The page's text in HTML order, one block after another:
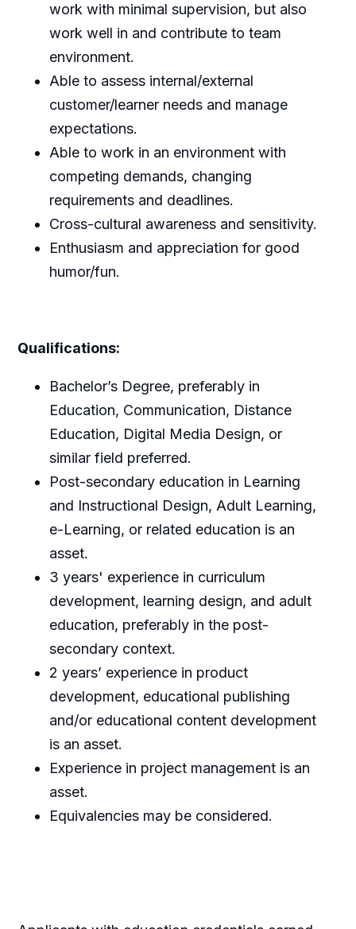
work with minimal supervision, but also
work well in and contribute to team
environment.
Able to assess internal/external
customer/learner needs and manage
expectations.
Able to work in an environment with
competing demands, changing
requirements and deadlines.
Cross-cultural awareness and sensitivity.
Enthusiasm and appreciation for good
humor/fun.
Qualifications:
Bachelor’s Degree, preferably in
Education, Communication, Distance
Education, Digital Media Design, or
similar field preferred.
Post-secondary education in Learning
and Instructional Design, Adult Learning,
e-Learning, or related education is an
asset.
3 years' experience in curriculum
development, learning design, and adult
education, preferably in the post-
secondary context.
2 years’ experience in product
development, educational publishing
and/or educational content development
is an asset.
Experience in project management is an
asset.
Equivalencies may be considered.